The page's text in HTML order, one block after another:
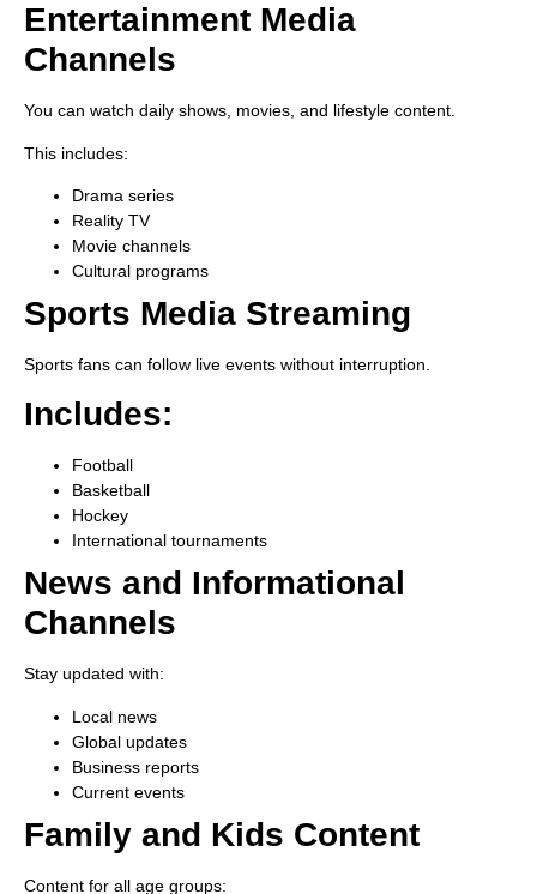
Entertainment Media
Channels
You can watch daily shows, movies, and lifestyle content.
This includes:
Drama series
Reality TV
Movie channels
Cultural programs
Sports Media Streaming
Sports fans can follow live events without interruption.
Includes:
Football
Basketball
Hockey
International tournaments
News and Informational
Channels
Stay updated with:
Local news
Global updates
Business reports
Current events
Family and Kids Content
Content for all age groups: